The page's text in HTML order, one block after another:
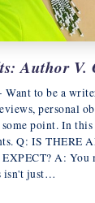
Author V.
Want to be a
personal
point. In
Q: IS
A: You
isn't just…